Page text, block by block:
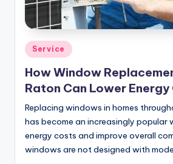
Posted
in
Service
How Window
Raton Can Lower
Replacing windows in homes
has become an increasingly popular
energy costs and improve overall
windows are not designed with